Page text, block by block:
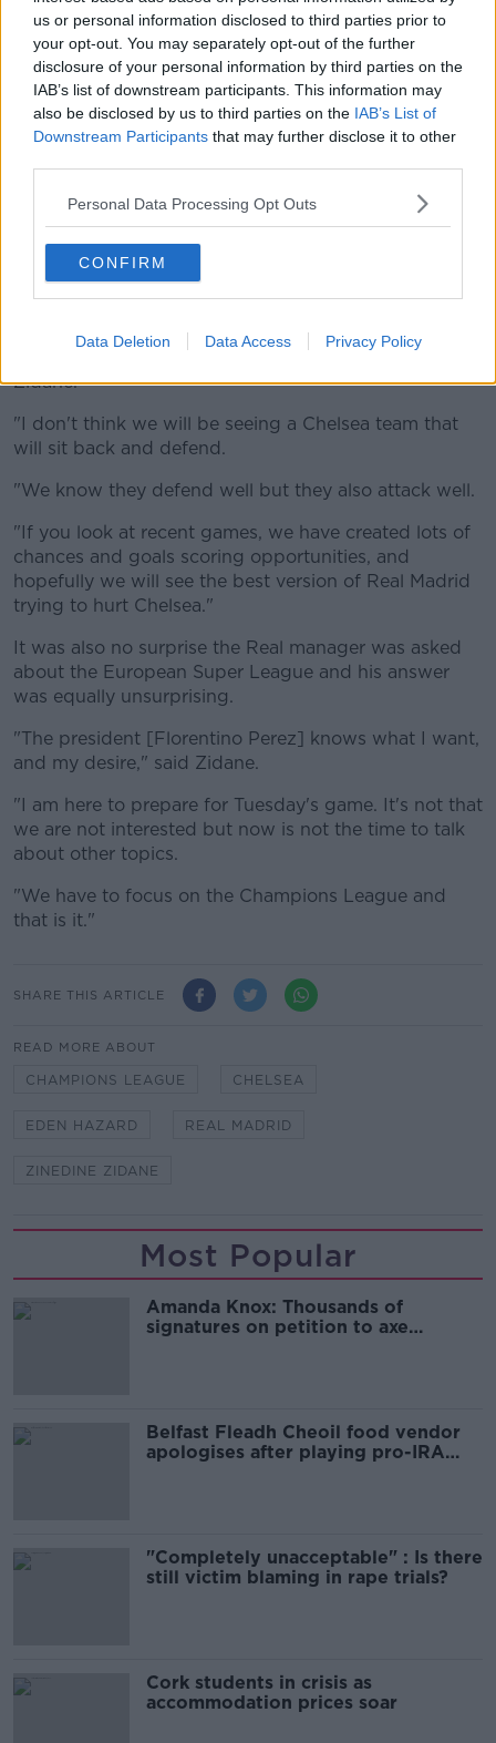
us or personal information disclosed to third parties prior to
your opt-out. You may separately opt-out of the further
disclosure of your personal information by third parties on the
IAB’s list of downstream participants. This information may
also be disclosed by us to third parties on the IAB’s List of
Downstream Participants that may further disclose it to other
Personal Data Processing Opt Outs
CONFIRM
Data Deletion Data Access Privacy Policy
"Now there is one month of competition left and we
are going to compete until the end.
"That is the only thing in our mind. There are tough
games and things do not always work out as planned
"We will never believe it is not possible and you will
never see that from a Real Madrid side."
Zidane also accepts Chelsea are a tough nut to crack
"It is a semi-final so we expect a tough game," said
Zidane.
"I don't think we will be seeing a Chelsea team that
will sit back and defend.
"We know they defend well but they also attack well.
"If you look at recent games, we have created lots of
chances and goals scoring opportunities, and
hopefully we will see the best version of Real Madrid
trying to hurt Chelsea."
It was also no surprise the Real manager was asked
about the European Super League and his answer
was equally unsurprising.
"The president [Florentino Perez] knows what I want,
and my desire," said Zidane.
"I am here to prepare for Tuesday's game. It's not that
we are not interested but now is not the time to talk
about other topics.
"We have to focus on the Champions League and
that is it."
SHARE THIS ARTICLE
READ MORE ABOUT
CHAMPIONS LEAGUE CHELSEA
EDEN HAZARD REAL MADRID
ZINEDINE ZIDANE
Most Popular
Amanda Knox: Thousands of
signatures on petition to axe
Belfast Fleadh Cheoil food vendor
apologises after playing pro-IRA
"Completely unacceptable" : Is there
still victim blaming in rape trials?
Cork students in crisis as
accommodation prices soar